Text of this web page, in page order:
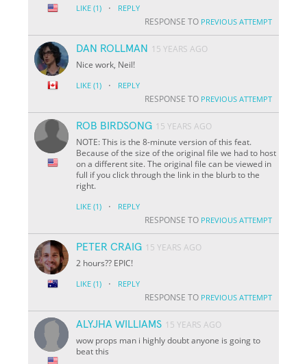
LIKE (1) · REPLY
RESPONSE TO PREVIOUS ATTEMPT
DAN ROLLMAN
15 YEARS AGO
Nice work, Neil!
LIKE (1) · REPLY
RESPONSE TO PREVIOUS ATTEMPT
ROB BIRDSONG 15 YEARS AGO
NOTE: This is the 8-minute version of this feat.
Because of the size of the original file we had to host
on a different site. The original file can be viewed in
full if you click through the link in the blurb to the
right.
LIKE (1) · REPLY
RESPONSE TO PREVIOUS ATTEMPT
PETER CRAIG 15 YEARS AGO
2 hours?? EPIC!
LIKE (1) · REPLY
RESPONSE TO PREVIOUS ATTEMPT
ALYJHA WILLIAMS 15 YEARS AGO
wow props man i highly doubt anyone is going to
beat this